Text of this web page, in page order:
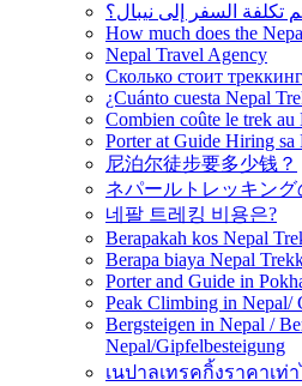
تكلفة السفر إلى نيبال؟
How much does the
Nepal Travel Agency
Сколько стоит
¿Cuánto cuesta Nepal
Combien coûte le trek au
Porter at Guide Hiring sa
尼泊尔徒步要多少钱？
ネパールトレッキング
네팔 트레킹 비용은?
Berapakah kos Nepal
Berapa biaya Nepal
Porter and Guide in
Peak Climbing in Nepal/
Bergsteigen in Nepal /
Nepal/Gipfelbesteigung
เนปาลเทรคกิ้งราคาเท่